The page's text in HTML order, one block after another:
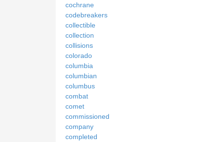
cochrane
codebreakers
collectible
collection
collisions
colorado
columbia
columbian
columbus
combat
comet
commissioned
company
completed